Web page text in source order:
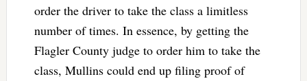
order the driver to take the class a limitless
number of times. In essence, by getting the
Flagler County judge to order him to take the
class, Mullins could end up filing proof of